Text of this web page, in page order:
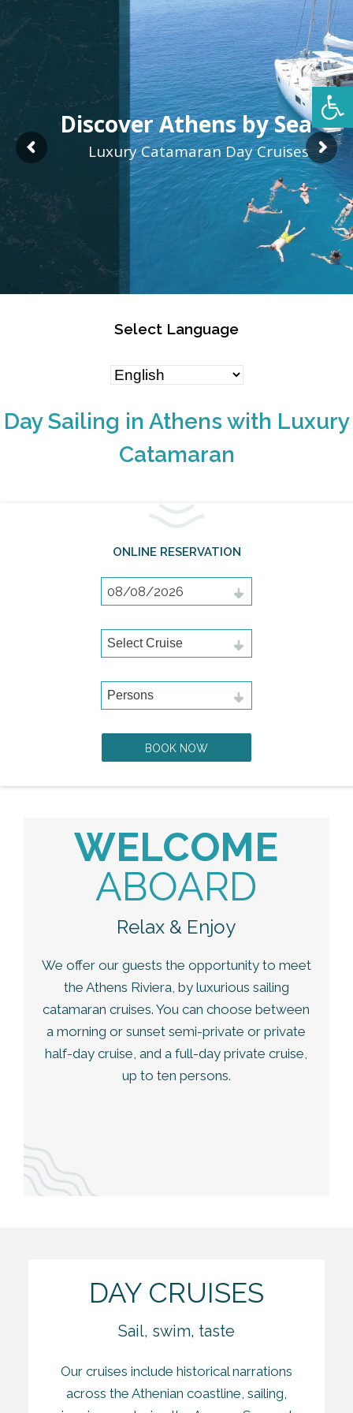
Luxury Catamaran Day Cruises
Discover Athens by Sea
Select Language
Day Sailing in Athens with Luxury
Catamaran
ONLINE RESERVATION
BOOK NOW
WELCOME
ABOARD
Relax & Enjoy
We offer our guests the opportunity to meet
the Athens Riviera, by luxurious sailing
catamaran cruises. You can choose between
a morning or sunset semi-private or private
half-day cruise, and a full-day private cruise,
up to ten persons.
DAY CRUISES
Sail, swim, taste
Our cruises include historical narrations
across the Athenian coastline, sailing,